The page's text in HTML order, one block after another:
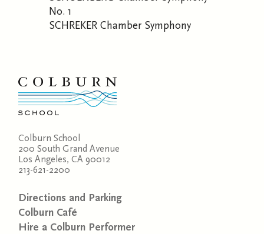
No. 1
SCHREKER Chamber Symphony
Colburn School
200 South Grand Avenue
Los Angeles, CA 90012
213-621-2200
Directions and Parking
Colburn Café
Hire a Colburn Performer